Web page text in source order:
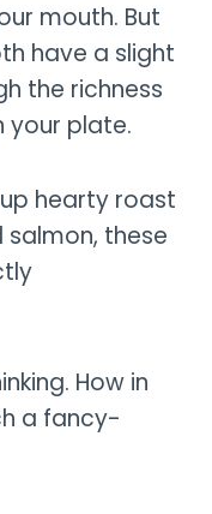
mouth. But
have a slight
the richness
your plate.
hearty roast
these
How in
a fancy-